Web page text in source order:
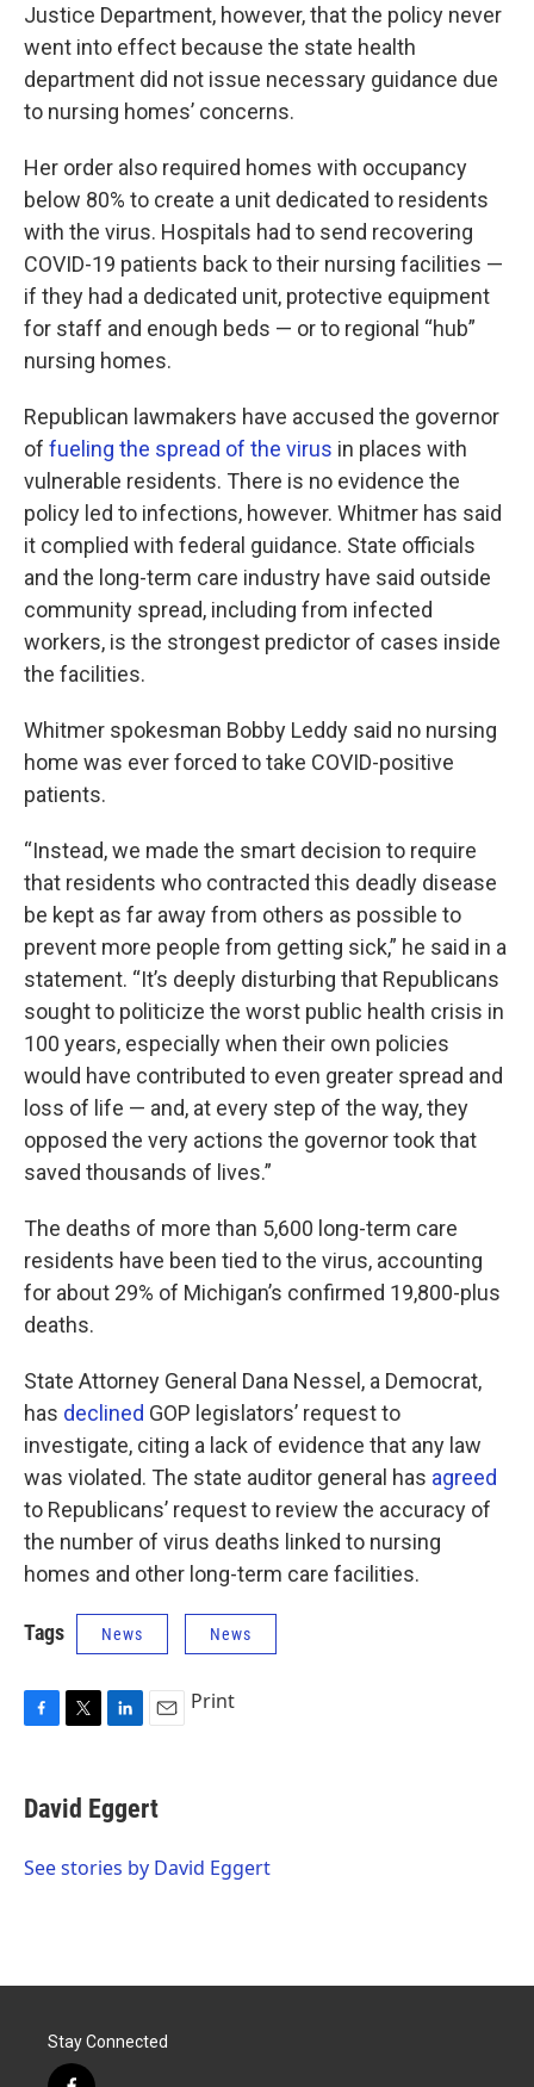
Justice Department, however, that the policy never
went into effect because the state health
department did not issue necessary guidance due
to nursing homes’ concerns.
Her order also required homes with occupancy
below 80% to create a unit dedicated to residents
with the virus. Hospitals had to send recovering
COVID-19 patients back to their nursing facilities —
if they had a dedicated unit, protective equipment
for staff and enough beds — or to regional “hub”
nursing homes.
Republican lawmakers have accused the governor
of fueling the spread of the virus in places with
vulnerable residents. There is no evidence the
policy led to infections, however. Whitmer has said
it complied with federal guidance. State officials
and the long-term care industry have said outside
community spread, including from infected
workers, is the strongest predictor of cases inside
the facilities.
Whitmer spokesman Bobby Leddy said no nursing
home was ever forced to take COVID-positive
patients.
“Instead, we made the smart decision to require
that residents who contracted this deadly disease
be kept as far away from others as possible to
prevent more people from getting sick,” he said in a
statement. “It’s deeply disturbing that Republicans
sought to politicize the worst public health crisis in
100 years, especially when their own policies
would have contributed to even greater spread and
loss of life — and, at every step of the way, they
opposed the very actions the governor took that
saved thousands of lives.”
The deaths of more than 5,600 long-term care
residents have been tied to the virus, accounting
for about 29% of Michigan’s confirmed 19,800-plus
deaths.
State Attorney General Dana Nessel, a Democrat,
has declined GOP legislators’ request to
investigate, citing a lack of evidence that any law
was violated. The state auditor general has agreed
to Republicans’ request to review the accuracy of
the number of virus deaths linked to nursing
homes and other long-term care facilities.
Tags News News
F
e
b
o
T
t
t
r
L
k
e
I
E
i
l
Print
David Eggert
See stories by David Eggert
Stay Connected